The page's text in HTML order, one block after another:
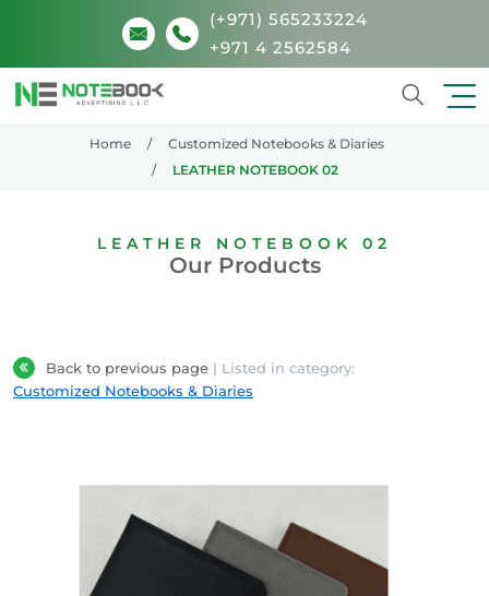
(+971) 565233224
+971 4 2562584
Home
Customized Notebooks & Diaries
LEATHER NOTEBOOK 02
LEATHER NOTEBOOK 02
Our Products
Back to previous page | Listed in category:
Customized Notebooks & Diaries